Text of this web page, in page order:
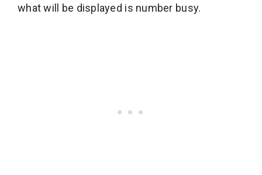
what will be displayed is number busy.